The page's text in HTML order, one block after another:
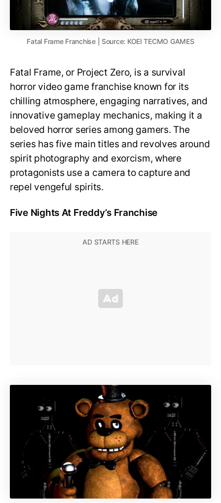
Fatal Frame Franchise | Source: KOEI TECMO GAMES
Fatal Frame, or Project Zero, is a survival
horror video game franchise known for its
chilling atmosphere, engaging narratives, and
innovative gameplay mechanics, making it a
beloved horror series among gamers. The
series has five main titles and revolves around
spirit photography and exorcism, where
protagonists use a camera to capture and
repel vengeful spirits.
Five Nights At Freddy’s Franchise